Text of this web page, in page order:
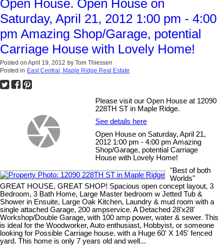
Open House. Open House on
Saturday, April 21, 2012 1:00 pm - 4:00
pm Amazing Shop/Garage, potential
Carriage House with Lovely Home!
Posted on April 19, 2012 by Tom Thiessen
Posted in East Central, Maple Ridge Real Estate
Please visit our Open House at 12090
228TH ST in Maple Ridge.
See details here
Open House on Saturday, April 21,
2012 1:00 pm - 4:00 pm Amazing
Shop/Garage, potential Carriage
House with Lovely Home!
"Best of both
Worlds"
GREAT HOUSE, GREAT SHOP! Spacious open concept layout, 3
Bedroom, 3 Bath Home, Large Master bedroom w Jetted Tub &
Shower in Ensuite, Large Oak Kitchen, Laundry & mud room with a
single attached Garage, 200 ampservice. A Detached 28'x28'
Workshop/Double Garage, with 100 amp power, water & sewer. This
is ideal for the Woodworker, Auto enthusiast, Hobbyist, or someone
looking for Possible Carriage house. with a Huge 60' X 145' fenced
yard. This home is only 7 years old and well...